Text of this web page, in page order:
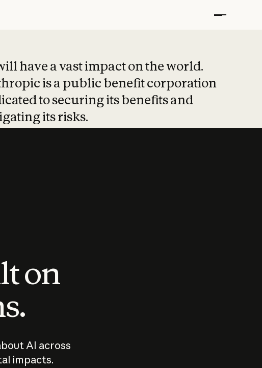
have a vast impact on the world.
is a public benefit corporation
to securing its benefits and
its risks.
on
AI across
impacts.